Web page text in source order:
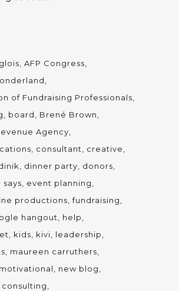
AFP Congress
of Fundraising Professionals
board
Brené Brown
Agency
consultant
creative
dinner party
donors
says
event planning
productions fundraising
hangout
help
kids kivi
leadership
maureen carruthers
motivational
new blog